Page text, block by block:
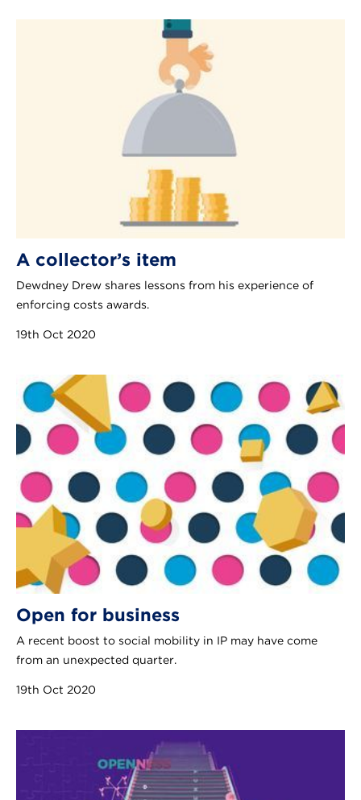
A collector’s item
Dewdney Drew shares lessons from his experience of
enforcing costs awards.
19th Oct 2020
Open for business
A recent boost to social mobility in IP may have come
from an unexpected quarter.
19th Oct 2020